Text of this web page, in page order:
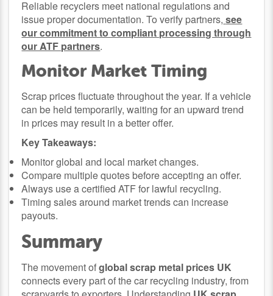
Reliable recyclers meet national regulations and
issue proper documentation. To verify partners, see
our commitment to compliant processing through
our ATF partners.
Monitor Market Timing
Scrap prices fluctuate throughout the year. If a vehicle
can be held temporarily, waiting for an upward trend
in prices may result in a better offer.
Key Takeaways:
Monitor global and local market changes.
Compare multiple quotes before accepting an offer.
Always use a certified ATF for lawful recycling.
Timing sales around market trends can increase
payouts.
Summary
The movement ofglobal scrap metal prices UK
connects every part of the car recycling industry, from